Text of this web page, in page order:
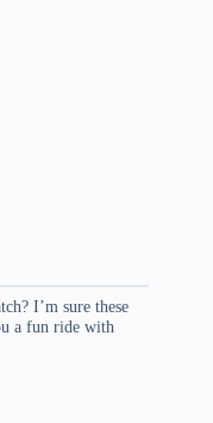
I’m sure these
a fun ride with